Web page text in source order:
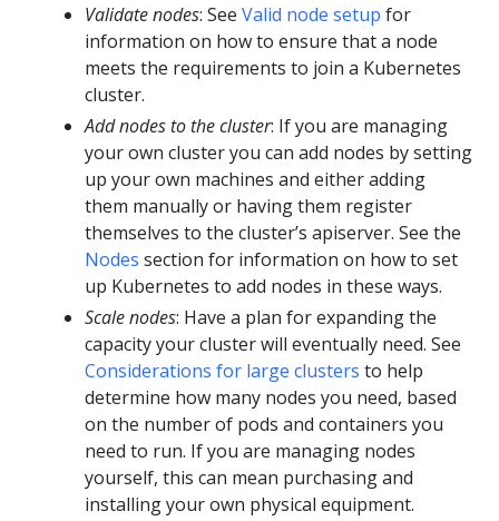
Validate nodes: See Valid node setup for
information on how to ensure that a node
meets the requirements to join a Kubernetes
cluster.
Add nodes to the cluster: If you are managing
your own cluster you can add nodes by setting
up your own machines and either adding
them manually or having them register
themselves to the cluster’s apiserver. See the
Nodes section for information on how to set
up Kubernetes to add nodes in these ways.
Scale nodes: Have a plan for expanding the
capacity your cluster will eventually need. See
Considerations for large clusters to help
determine how many nodes you need, based
on the number of pods and containers you
need to run. If you are managing nodes
yourself, this can mean purchasing and
installing your own physical equipment.